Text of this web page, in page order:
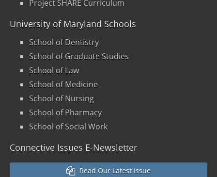
Project SHARE Curriculum
University of Maryland Schools
School of Dentistry
School of Graduate Studies
School of Law
School of Medicine
School of Nursing
School of Pharmacy
School of Social Work
Connective Issues E-Newsletter
Read Our Latest Issue